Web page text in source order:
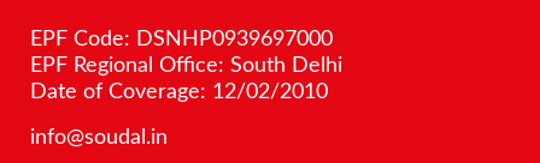
EPF Code: DSNHP0939697000
EPF Regional Office: South Delhi
Date of Coverage: 12/02/2010
info@soudal.in